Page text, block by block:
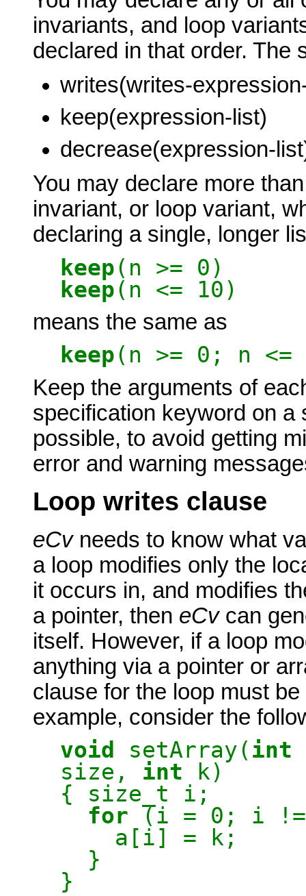
invariants, and loop
declared in that order. The
writes(writes-
keep(expression-list)
decrease(expression-
You may declare more
invariant, or loop variant,
declaring a single, longer
keep(n >= 0)
keep(n <= 10)
means the same as
keep(n >= 0; n <=
Keep the arguments of
specification keyword on a
possible, to avoid getting
error and warning
Loop writes clause
eCvneeds to know what
a loop modifies only the
it occurs in, and modifies
a pointer, then eCvcan
itself. However, if a loop
anything via a pointer or
clause for the loop must
example, consider the
void setArray( int
size, int
k)
{ size_t i;
for (i = 0; i
a[i] = k;
}
}